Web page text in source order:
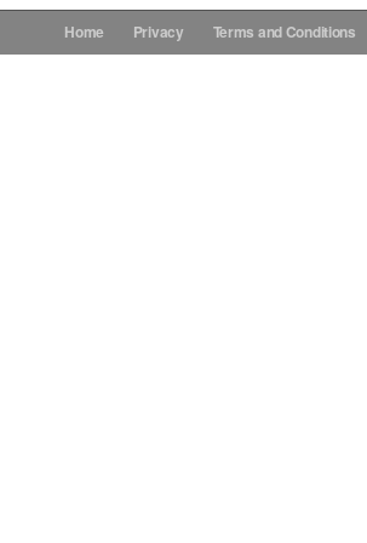
Home Privacy Terms and Conditions